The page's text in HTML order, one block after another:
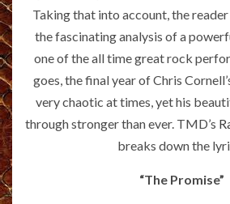
Taking that into account, the
the fascinating analysis of a
one of the all time great rock
goes, the final year of Chris
very chaotic at times, yet his
through stronger than ever. TMD’s
breaks down the
“The Promise”